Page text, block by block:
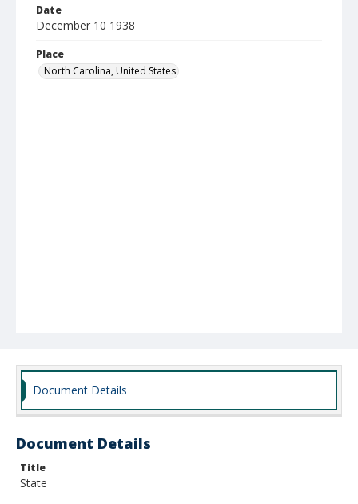
Date
December 10 1938
Place
North Carolina, United States
Document Details
Document Details
Title
State